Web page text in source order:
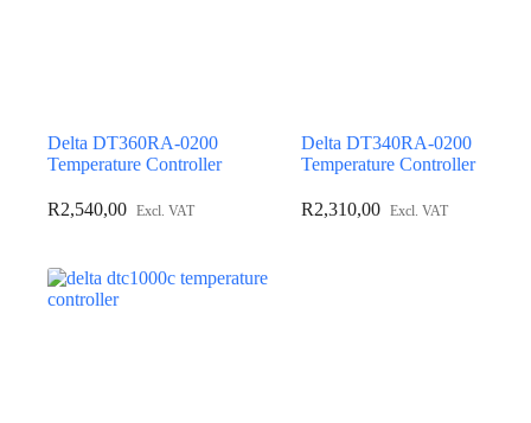
Delta DT360RA-0200
Temperature Controller
R2,540,00 Excl. VAT
Delta DT340RA-0200
Temperature Controller
R2,310,00 Excl. VAT